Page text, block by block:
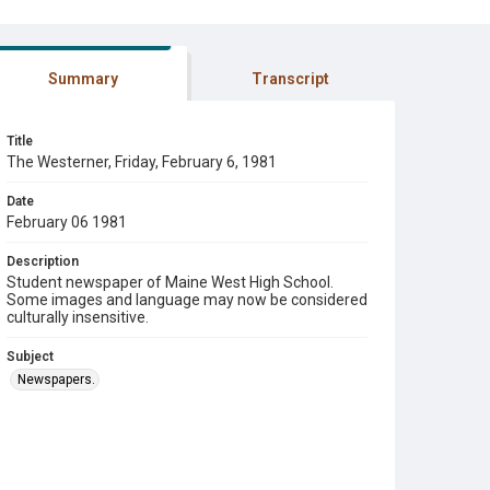
Summary Transcript
Title
The Westerner, Friday, February 6, 1981
Date
February 06 1981
Description
Student newspaper of Maine West High School.
Some images and language may now be considered
culturally insensitive.
Subject
Newspapers.